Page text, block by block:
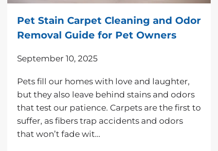
Pet Stain Carpet Cleaning and Odor
Removal Guide for Pet Owners
September 10, 2025
Pets fill our homes with love and laughter,
but they also leave behind stains and odors
that test our patience. Carpets are the first to
suffer, as fibers trap accidents and odors
that won’t fade wit…